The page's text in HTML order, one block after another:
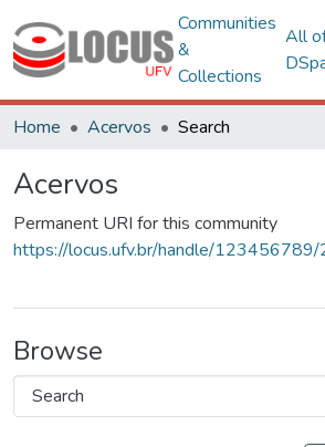
Communities
&
Collections
All
Home Acervos Search
Acervos
Permanent URI for this community
https://locus.ufv.br/handle/
Browse